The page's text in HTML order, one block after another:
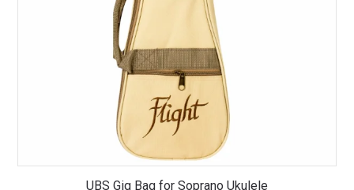
UBS Gig Bag for Soprano Ukulele